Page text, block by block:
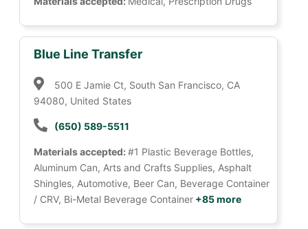
Blue Line Transfer
500 E Jamie Ct, South San Francisco, CA
94080, United States
(650) 589-5511
Materials accepted:#1 Plastic Beverage Bottles,
Aluminum Can, Arts and Crafts Supplies, Asphalt
Shingles, Automotive, Beer Can, Beverage Container
/ CRV, Bi-Metal Beverage Container +85 more